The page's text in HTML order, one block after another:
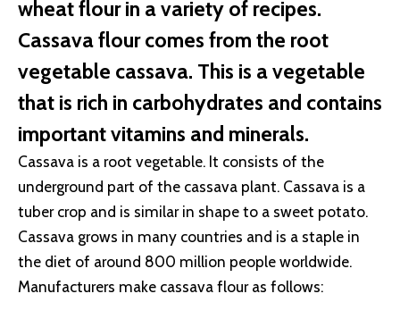
wheat flour in a variety of recipes.
Cassava flour comes from the root
vegetable cassava. This is a vegetable
that is rich in carbohydrates and contains
important vitamins and minerals.
Cassava is a root vegetable. It consists of the
underground part of the cassava plant. Cassava is a
tuber crop and is similar in shape to a sweet potato.
Cassava grows in many countries and is a staple in
the diet of around 800 million people worldwide.
Manufacturers make cassava flour as follows: